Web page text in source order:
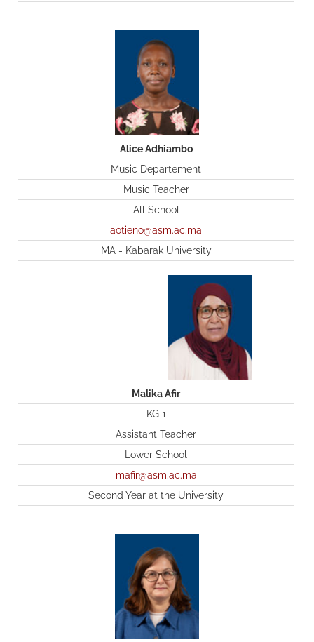
Alice Adhiambo
Music Departement
Music Teacher
All School
aotieno@asm.ac.ma
MA - Kabarak University
Malika Afir
KG 1
Assistant Teacher
Lower School
mafir@asm.ac.ma
Second Year at the University